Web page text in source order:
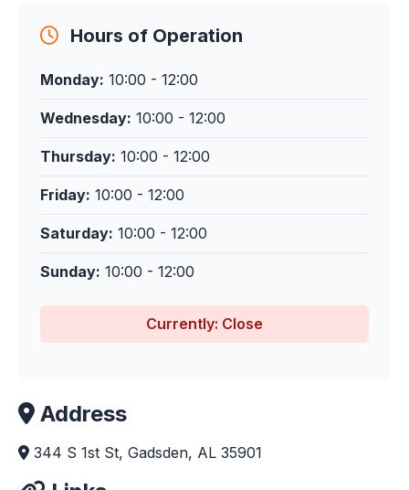
Hours of Operation
Monday: 10:00 - 12:00
Wednesday: 10:00 - 12:00
Thursday: 10:00 - 12:00
Friday: 10:00 - 12:00
Saturday: 10:00 - 12:00
Sunday: 10:00 - 12:00
Currently: Close
Address
344 S 1st St, Gadsden, AL 35901